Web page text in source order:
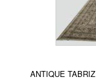
ANTIQUE TABRIZ